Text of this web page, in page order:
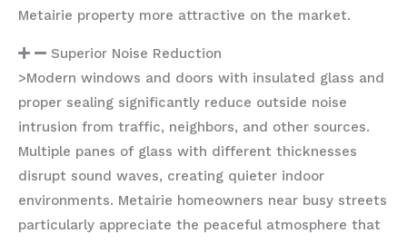
Metairie property more attractive on the market.
Superior Noise Reduction
>Modern windows and doors with insulated glass and
proper sealing significantly reduce outside noise
intrusion from traffic, neighbors, and other sources.
Multiple panes of glass with different thicknesses
disrupt sound waves, creating quieter indoor
environments. Metairie homeowners near busy streets
particularly appreciate the peaceful atmosphere that